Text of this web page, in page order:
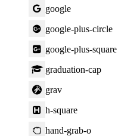
google
google-plus-circle
google-plus-square
graduation-cap
grav
h-square
hand-grab-o